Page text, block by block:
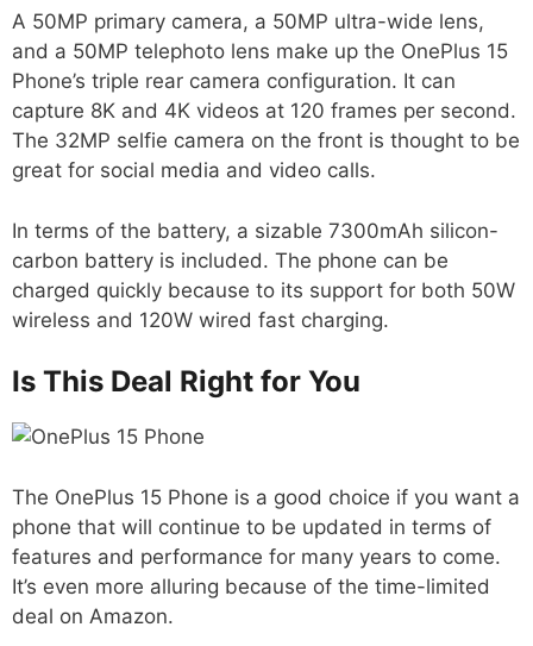
A 50MP primary camera, a 50MP ultra-wide lens,
and a 50MP telephoto lens make up the OnePlus 15
Phone’s triple rear camera configuration. It can
capture 8K and 4K videos at 120 frames per second.
The 32MP selfie camera on the front is thought to be
great for social media and video calls.
In terms of the battery, a sizable 7300mAh silicon-
carbon battery is included. The phone can be
charged quickly because to its support for both 50W
wireless and 120W wired fast charging.
Is This Deal Right for You
The OnePlus 15 Phone is a good choice if you want a
phone that will continue to be updated in terms of
features and performance for many years to come.
It’s even more alluring because of the time-limited
deal on Amazon.